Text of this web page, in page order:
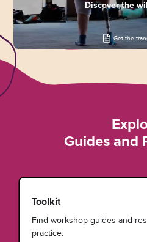
Discover the
Get the
Guides and
Toolkit
Find workshop guides and
practice.